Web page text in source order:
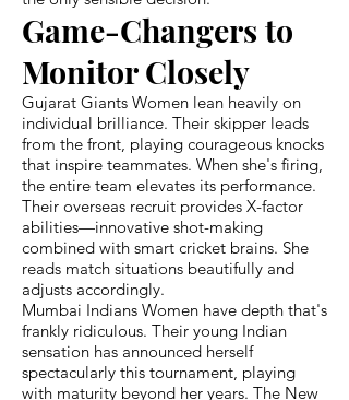
Game-Changers to
Monitor Closely
Gujarat Giants Women lean heavily on
individual brilliance. Their skipper leads
from the front, playing courageous knocks
that inspire teammates. When she's firing,
the entire team elevates its performance.
Their overseas recruit provides X-factor
abilities—innovative shot-making
combined with smart cricket brains. She
reads match situations beautifully and
adjusts accordingly.
Mumbai Indians Women have depth that's
frankly ridiculous. Their young Indian
sensation has announced herself
spectacularly this tournament, playing
with maturity beyond her years. The New